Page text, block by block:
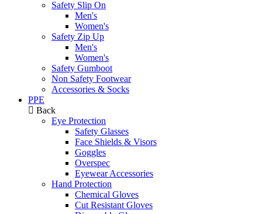
Safety Slip On
Men's
Women's
Safety Zip Up
Men's
Women's
Safety Gumboot
Non Safety Footwear
Accessories & Socks
PPE
Back
Eye Protection
Safety Glasses
Face Shields & Visors
Goggles
Overspec
Eyewear Accessories
Hand Protection
Chemical Gloves
Cut Resistant Gloves